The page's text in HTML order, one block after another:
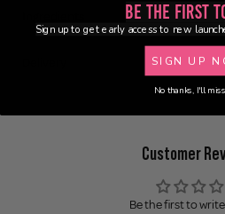
Customer
Be the first to
Be the First
Sign up to get early access to new
SIGN UP
No thanks, I'll